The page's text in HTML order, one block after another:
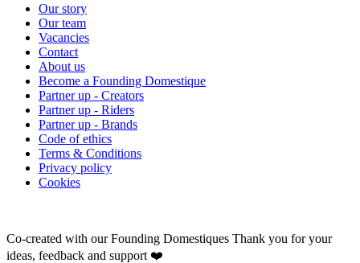
Our story
Our team
Vacancies
Contact
About us
Become a Founding Domestique
Partner up - Creators
Partner up - Riders
Partner up - Brands
Code of ethics
Terms & Conditions
Privacy policy
Cookies
Co-created with our Founding Domestiques Thank you for your
ideas, feedback and support ❤️